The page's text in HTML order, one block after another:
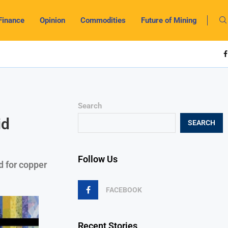
Opinion Commodities Future of Mining
for copper
Search
SEARCH
Follow Us
FACEBOOK
Recent Stories